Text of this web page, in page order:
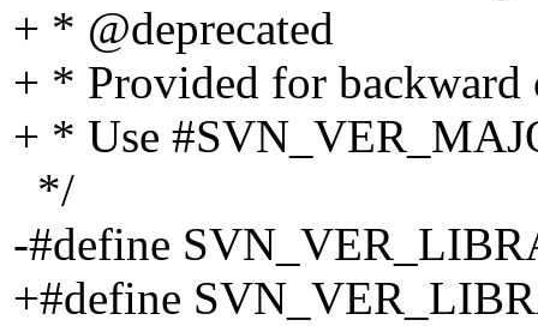
+ * @deprecated
+ * Provided for
+ * Use
*/
-#define
+#define